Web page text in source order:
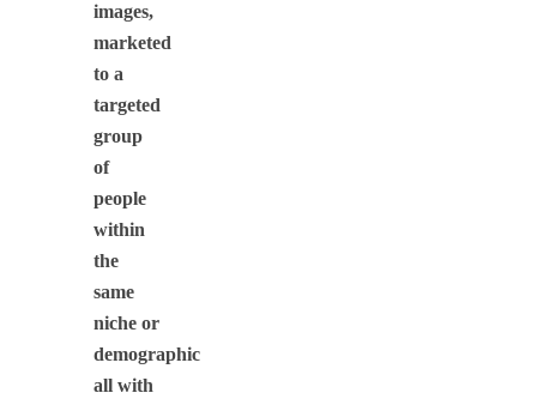
images,
marketed
to a
targeted
group
of
people
within
the
same
niche or
demographic
all with